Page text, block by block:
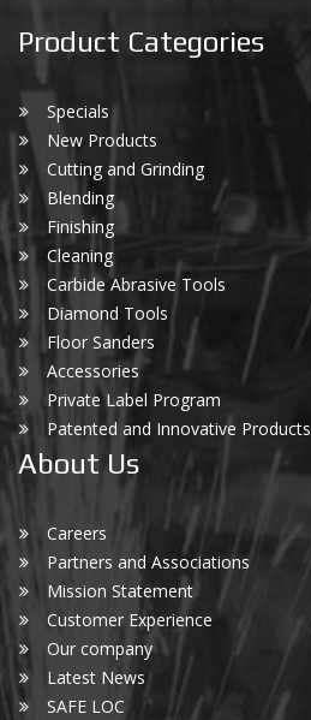
Product Categories
Specials
New Products
Cutting and Grinding
Blending
Finishing
Cleaning
Carbide Abrasive Tools
Diamond Tools
Floor Sanders
Accessories
Private Label Program
Patented and Innovative Products
About Us
Careers
Partners and Associations
Mission Statement
Customer Experience
Our company
Latest News
SAFE LOC